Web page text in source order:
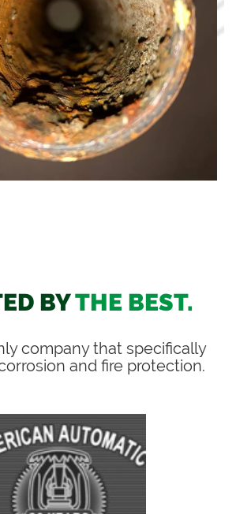
BYTHE BEST.
company that specifically
and fire protection.